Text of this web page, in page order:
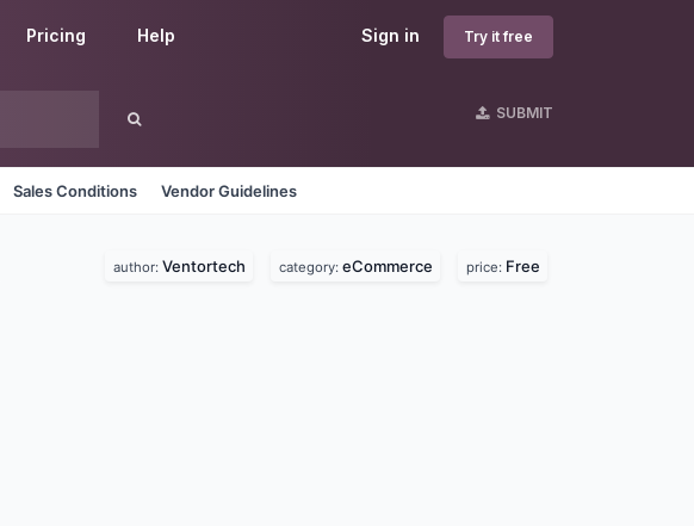
Sign in Try it free
Pricing Help
SUBMIT
Sales Conditions Vendor Guidelines
author: Ventortech category: eCommerce price: Free